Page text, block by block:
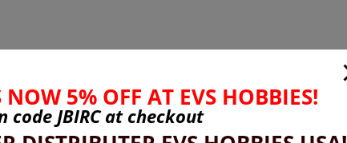
NOW 5% OFF AT EVS HOBBIES!
code JBIRCat checkout